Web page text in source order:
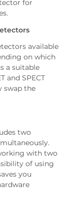
for
available
on which
a suitable
and SPECT
swap the
two
with two
of using
you